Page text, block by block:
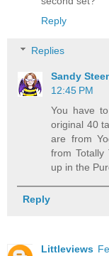
Reply
Replies
Sandy
12:45 PM
You have
original 40
are from
from Totally
up in the
Reply
Littleviews